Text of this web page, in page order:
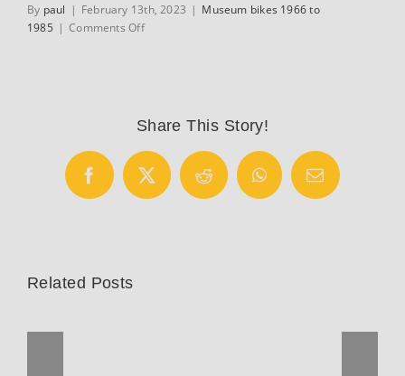
By paul | February 13th, 2023 | Museum bikes 1966 to
1985 | Comments Offon
bike
Share This Story!
Facebook
X Reddit WhatsAppEmail
Related Posts